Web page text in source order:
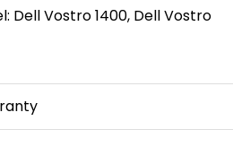
Dell Vostro 1400, Dell Vostro